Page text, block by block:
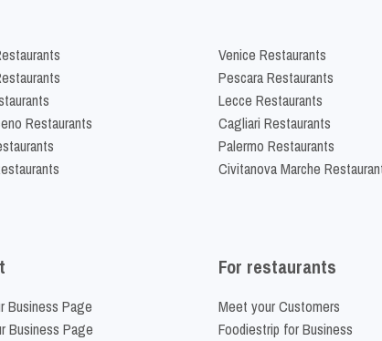
Restaurants
Venice Restaurants
Pescara Restaurants
Lecce Restaurants
Cagliari Restaurants
Palermo Restaurants
Civitanova Marche
Business Page
Business Page
For restaurants
Meet your Customers
Foodiestrip for Business